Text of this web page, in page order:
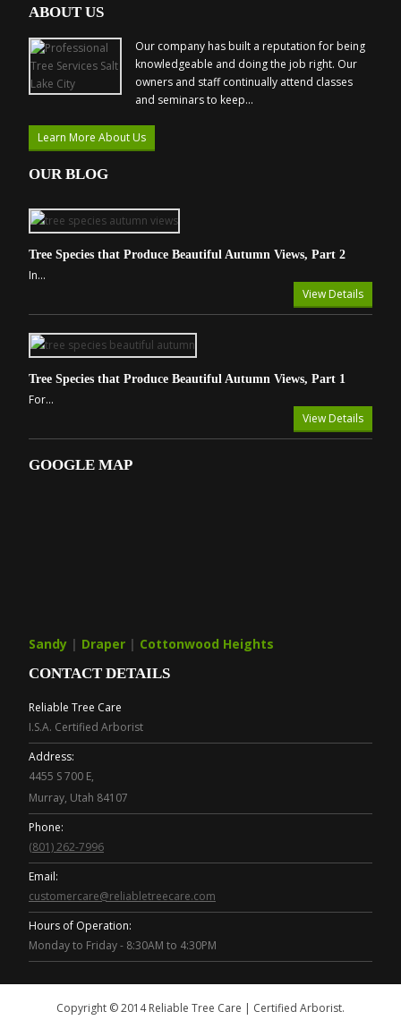
ABOUT US
Our company has built a reputation for being
knowledgeable and doing the job right. Our
owners and staff continually attend classes
and seminars to keep...
Learn More About Us
OUR BLOG
Tree Species that Produce Beautiful Autumn Views, Part 2
In...
View Details
Tree Species that Produce Beautiful Autumn Views, Part 1
For...
View Details
GOOGLE MAP
Sandy | Draper | Cottonwood Heights
CONTACT DETAILS
Reliable Tree Care
I.S.A. Certified Arborist
Address:
4455 S 700 E,
Murray, Utah 84107
Phone:
(801) 262-7996
Email:
customercare@reliabletreecare.com
Hours of Operation:
Monday to Friday - 8:30AM to 4:30PM
Copyright © 2014 Reliable Tree Care | Certified Arborist.